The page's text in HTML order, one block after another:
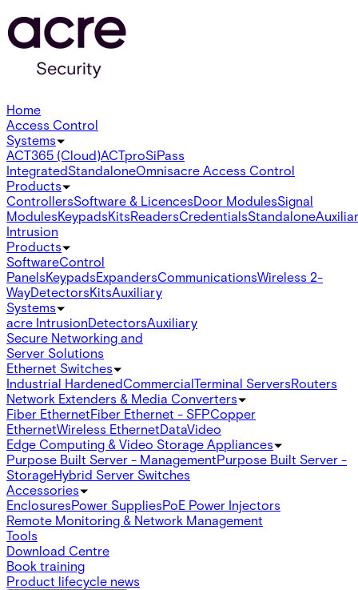
Home
Access Control
Systems
ACT365 (Cloud)ACTproSiPass
IntegratedStandaloneOmnisacre Access Control
Products
ControllersSoftware & LicencesDoor ModulesSignal
ModulesKeypadsKitsReadersCredentialsStandalone
Intrusion
Products
SoftwareControl
PanelsKeypadsExpandersCommunicationsWireless 2-
WayDetectorsKitsAuxiliary
Systems
acre IntrusionDetectorsAuxiliary
Secure Networking and
Server Solutions
Ethernet Switches
Industrial HardenedCommercialTerminal ServersRouters
Network Extenders & Media Converters
Fiber EthernetFiber Ethernet - SFPCopper
EthernetWireless EthernetDataVideo
Edge Computing & Video Storage Appliances
Purpose Built Server - ManagementPurpose Built Server -
StorageHybrid Server Switches
Accessories
EnclosuresPower SuppliesPoE Power Injectors
Remote Monitoring & Network Management
Tools
Download Centre
Book training
Product lifecycle news